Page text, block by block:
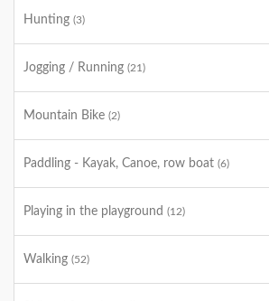
Hunting (3)
Jogging / Running (21)
Mountain Bike (2)
Paddling - Kayak, Canoe, row boat (6)
Playing in the playground (12)
Walking (52)